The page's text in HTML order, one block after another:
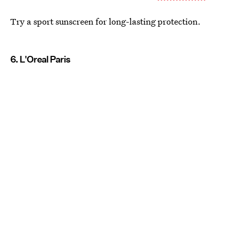
Try a sport sunscreen for long-lasting protection.
6. L'Oreal Paris